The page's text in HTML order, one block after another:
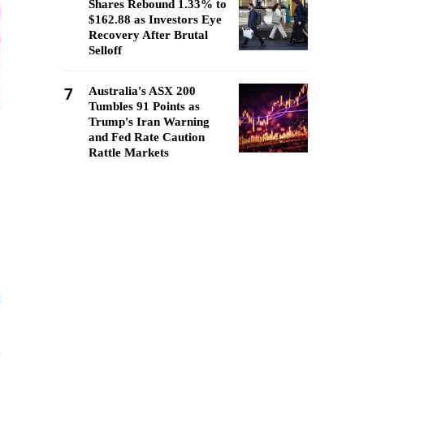
Shares Rebound 1.33% to
$162.88 as Investors Eye
Recovery After Brutal
Selloff
7
Australia's ASX 200
Tumbles 91 Points as
Trump's Iran Warning
and Fed Rate Caution
Rattle Markets